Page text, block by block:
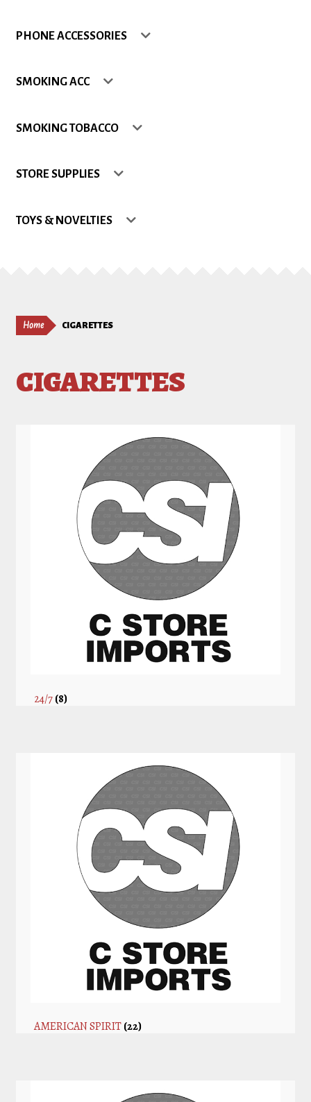
Shop
PHONE ACCESSORIES
SMOKING ACC
SMOKING TOBACCO
STORE SUPPLIES
TOYS & NOVELTIES
Home CIGARETTES
CIGARETTES
24/7(8)
AMERICAN SPIRIT(22)